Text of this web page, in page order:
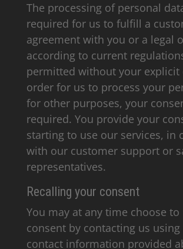
The processing of personal
required for us to fulfill a
agreement with you or a legal
according to current
permitted without your explicit
order for us to process your
for other purposes, your
required. You provide your
starting to use our services, in
with our customer support or
representatives.
Recalling your consent
You may at any time choose
consent by contacting us using
contact information provided